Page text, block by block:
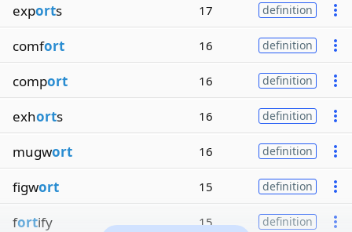
exports 17 definition
comfort 16 definition
comport 16 definition
exhorts 16 definition
mugwort 16 definition
figwort 15 definition
fortify 15 definition